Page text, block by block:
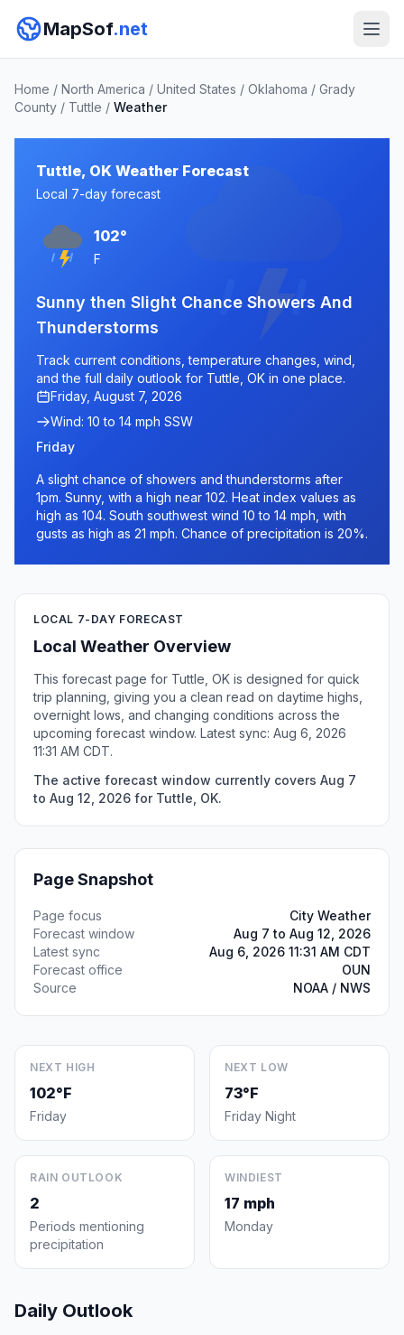
MapSof.net
Home / North America / United States / Oklahoma / Grady
County / Tuttle / Weather
Tuttle, OK Weather Forecast
Local 7-day forecast
102°
F
Sunny then Slight Chance Showers And
Thunderstorms
Track current conditions, temperature changes, wind,
and the full daily outlook for Tuttle, OK in one place.
Friday, August 7, 2026
Wind: 10 to 14 mph SSW
Friday
A slight chance of showers and thunderstorms after
1pm. Sunny, with a high near 102. Heat index values as
high as 104. South southwest wind 10 to 14 mph, with
gusts as high as 21 mph. Chance of precipitation is 20%.
LOCAL 7-DAY FORECAST
Local Weather Overview
This forecast page for Tuttle, OK is designed for quick
trip planning, giving you a clean read on daytime highs,
overnight lows, and changing conditions across the
upcoming forecast window. Latest sync: Aug 6, 2026
11:31 AM CDT.
The active forecast window currently covers Aug 7
to Aug 12, 2026 for Tuttle, OK.
Page Snapshot
Page focus
City Weather
Forecast window
Aug 7 to Aug 12, 2026
Latest sync
Aug 6, 2026 11:31 AM CDT
Forecast office
OUN
Source
NOAA / NWS
NEXT HIGH
102°F
Friday
NEXT LOW
73°F
Friday Night
RAIN OUTLOOK
2
Periods mentioning
precipitation
WINDIEST
17 mph
Monday
Daily Outlook